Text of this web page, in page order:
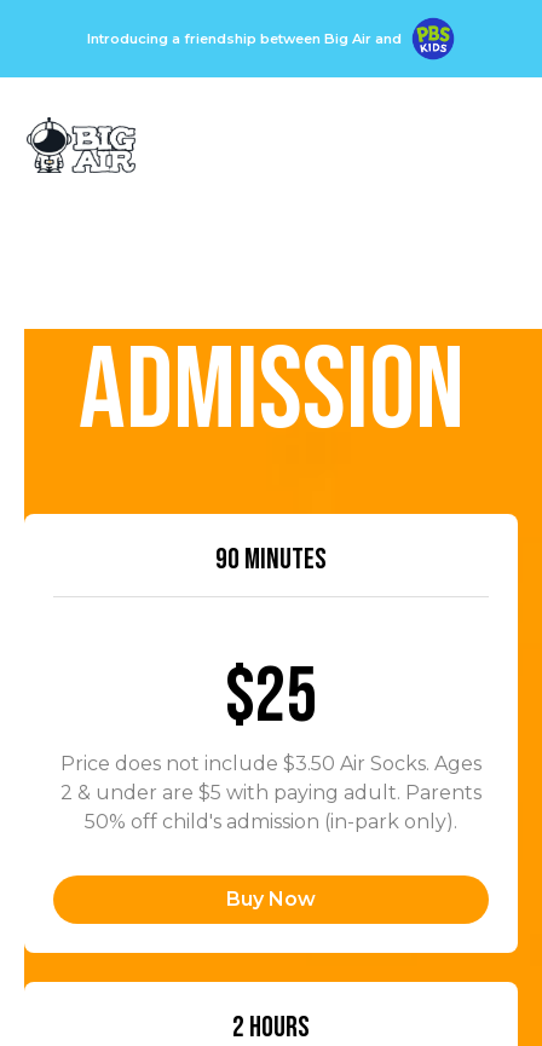
Introducing a friendship between Big Air and
ADMISSION
90 MINUTES
$25
Price does not include $3.50 Air Socks. Ages
2 & under are $5 with paying adult. Parents
50% off child's admission (in-park only).
Buy Now
2 HOURS